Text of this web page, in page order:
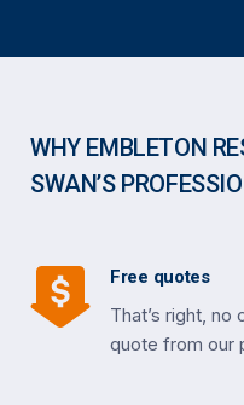
WHY EMBLETON
SWAN’S
Free quotes
That’s right,
quote from our